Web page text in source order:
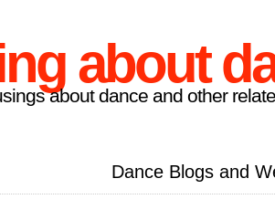
about
about dance and other
Dance Blogs and